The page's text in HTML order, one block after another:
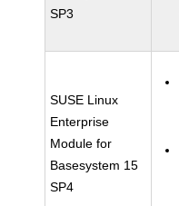
SP3
SUSE Linux
Enterprise
Module for
Basesystem 15
SP4